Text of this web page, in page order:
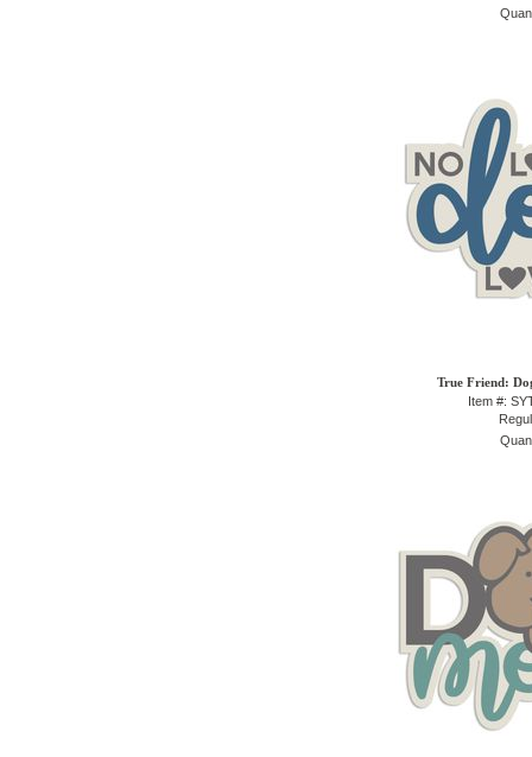
True Friend:
Item #: